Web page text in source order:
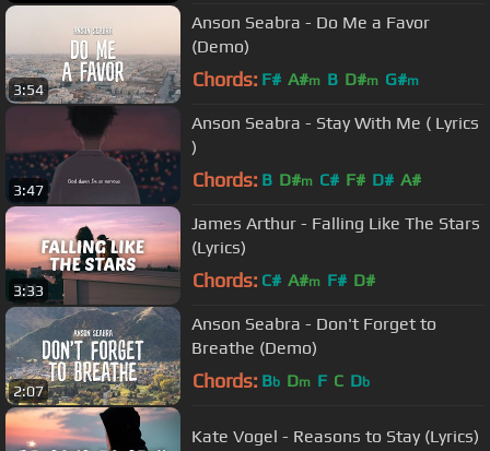
3:54
Anson Seabra - Do Me a Favor
(Demo)
Chords: F# A#m B D#m G#m
3:47
Anson Seabra - Stay With Me ( Lyrics
)
Chords: B D#m C# F# D# A#
3:33
James Arthur - Falling Like The Stars
(Lyrics)
Chords: C# A#m F# D#
2:07
Anson Seabra - Don't Forget to
Breathe (Demo)
Chords: Bb Dm F C Db
Kate Vogel - Reasons to Stay (Lyrics)